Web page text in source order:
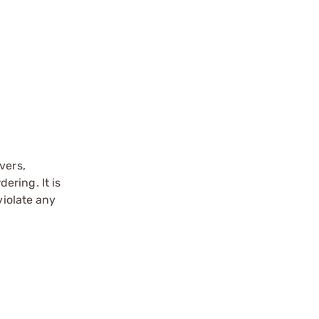
It is
any